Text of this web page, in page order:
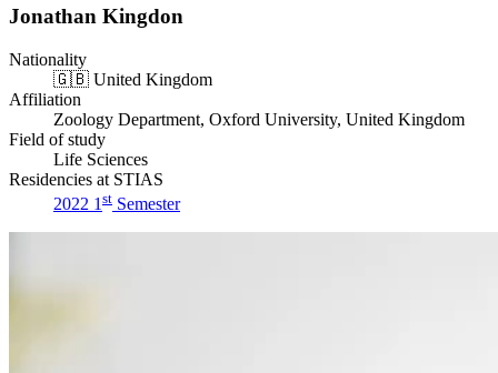
Jonathan Kingdon
Nationality
🇬🇧 United Kingdom
Affiliation
Zoology Department, Oxford University, United Kingdom
Field of study
Life Sciences
Residencies at STIAS
2022 1 st Semester